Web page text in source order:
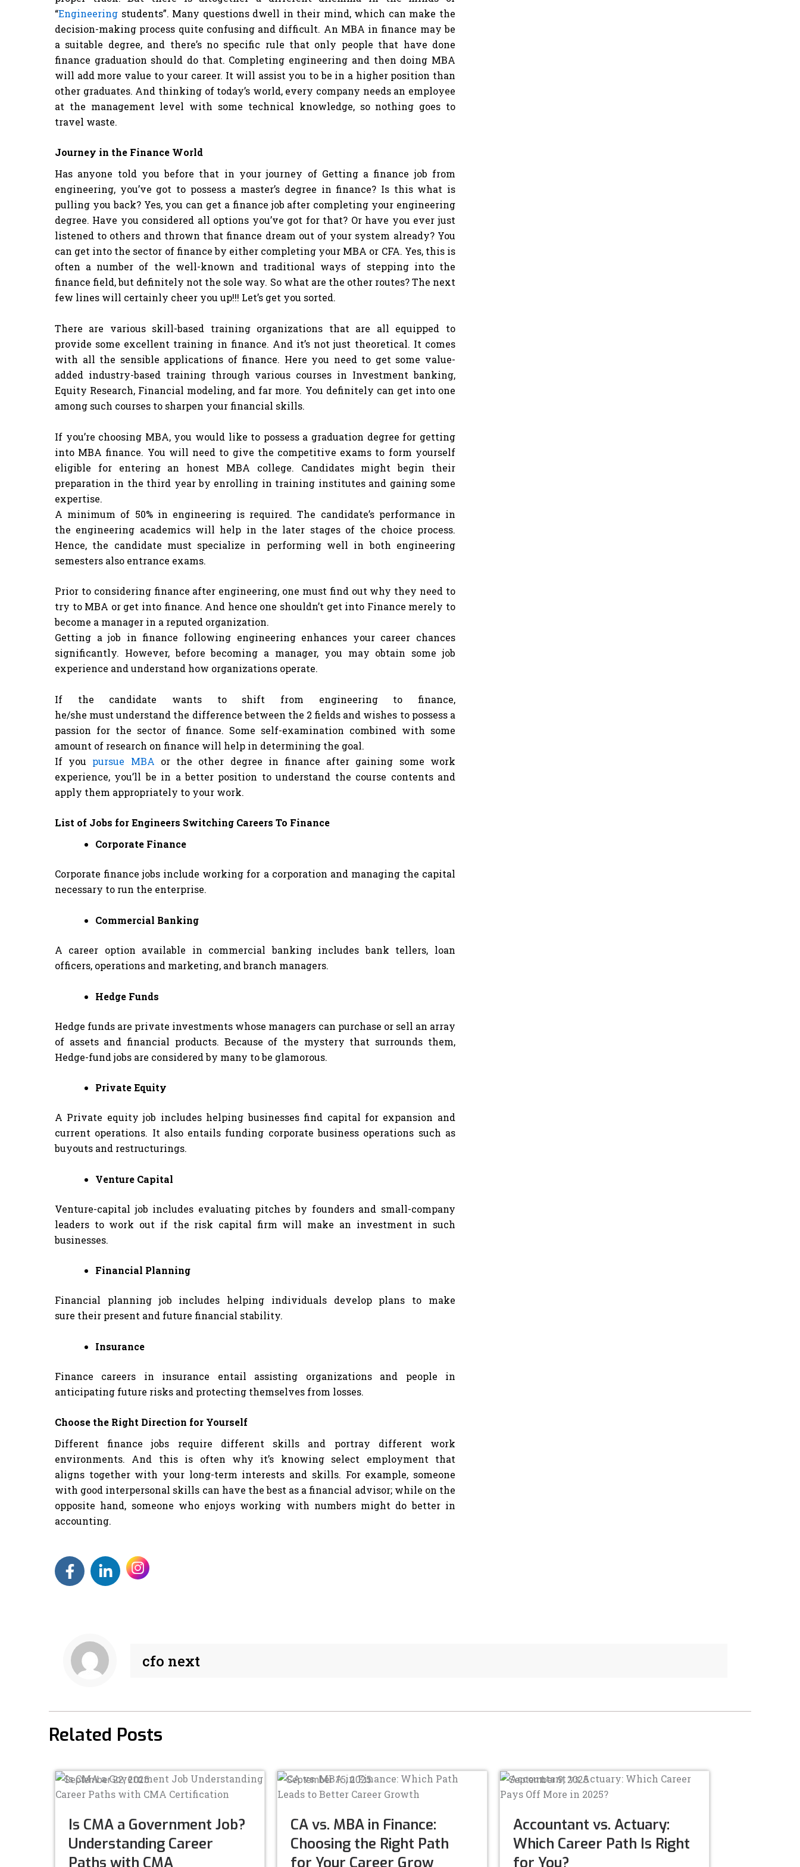
“Engineering students”. Many questions dwell in their mind, which can make the
decision-making process quite confusing and difficult. An MBA in finance may be
a suitable degree, and there’s no specific rule that only people that have done
finance graduation should do that. Completing engineering and then doing MBA
will add more value to your career. It will assist you to be in a higher position than
other graduates. And thinking of today’s world, every company needs an employee
at the management level with some technical knowledge, so nothing goes to
travel waste.
Journey in the Finance World
Has anyone told you before that in your journey of Getting a finance job from
engineering, you’ve got to possess a master’s degree in finance? Is this what is
pulling you back? Yes, you can get a finance job after completing your engineering
degree. Have you considered all options you’ve got for that? Or have you ever just
listened to others and thrown that finance dream out of your system already? You
can get into the sector of finance by either completing your MBA or CFA. Yes, this is
often a number of the well-known and traditional ways of stepping into the
finance field, but definitely not the sole way. So what are the other routes? The next
few lines will certainly cheer you up!!! Let’s get you sorted.
There are various skill-based training organizations that are all equipped to
provide some excellent training in finance. And it’s not just theoretical. It comes
with all the sensible applications of finance. Here you need to get some value-
added industry-based training through various courses in Investment banking,
Equity Research, Financial modeling, and far more. You definitely can get into one
among such courses to sharpen your financial skills.
If you’re choosing MBA, you would like to possess a graduation degree for getting
into MBA finance. You will need to give the competitive exams to form yourself
eligible for entering an honest MBA college. Candidates might begin their
preparation in the third year by enrolling in training institutes and gaining some
expertise.
A minimum of 50% in engineering is required. The candidate’s performance in
the engineering academics will help in the later stages of the choice process.
Hence, the candidate must specialize in performing well in both engineering
semesters also entrance exams.
Prior to considering finance after engineering, one must find out why they need to
try to MBA or get into finance. And hence one shouldn’t get into Finance merely to
become a manager in a reputed organization.
Getting a job in finance following engineering enhances your career chances
significantly. However, before becoming a manager, you may obtain some job
experience and understand how organizations operate.
If the candidate wants to shift from engineering to finance,
he/she must understand the difference between the 2 fields and wishes to possess a
passion for the sector of finance. Some self-examination combined with some
amount of research on finance will help in determining the goal.
If you pursue MBA or the other degree in finance after gaining some work
experience, you’ll be in a better position to understand the course contents and
apply them appropriately to your work.
List of Jobs for Engineers Switching Careers To Finance
Corporate Finance
Corporate finance jobs include working for a corporation and managing the capital
necessary to run the enterprise.
Commercial Banking
A career option available in commercial banking includes bank tellers, loan
officers, operations and marketing, and branch managers.
Hedge Funds
Hedge funds are private investments whose managers can purchase or sell an array
of assets and financial products. Because of the mystery that surrounds them,
Hedge-fund jobs are considered by many to be glamorous.
Private Equity
A Private equity job includes helping businesses find capital for expansion and
current operations. It also entails funding corporate business operations such as
buyouts and restructurings.
Venture Capital
Venture-capital job includes evaluating pitches by founders and small-company
leaders to work out if the risk capital firm will make an investment in such
businesses.
Financial Planning
Financial planning job includes helping individuals develop plans to make
sure their present and future financial stability.
Insurance
Finance careers in insurance entail assisting organizations and people in
anticipating future risks and protecting themselves from losses.
Choose the Right Direction for Yourself
Different finance jobs require different skills and portray different work
environments. And this is often why it’s knowing select employment that
aligns together with your long-term interests and skills. For example, someone
with good interpersonal skills can have the best as a financial advisor; while on the
opposite hand, someone who enjoys working with numbers might do better in
accounting.
F
a
o
k
L
i
i
n
n
cfo next
Related Posts
Is CMA a Government Job?
Understanding Career
Paths with CMA
September 22, 2025
CA vs. MBA in Finance:
Choosing the Right Path
for Your Career Grow
September 15, 2025
Accountant vs. Actuary:
Which Career Path Is Right
for You?
September 9, 2025